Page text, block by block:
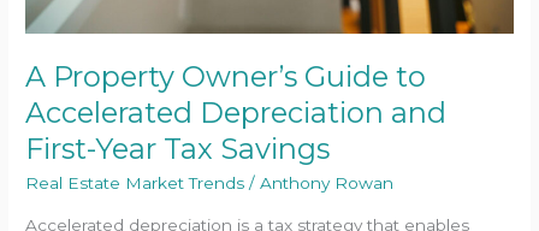
A Property Owner’s Guide to
Accelerated Depreciation and
First-Year Tax Savings
Real Estate Market Trends /Anthony Rowan
Accelerated depreciation is a tax strategy that enables
Savings